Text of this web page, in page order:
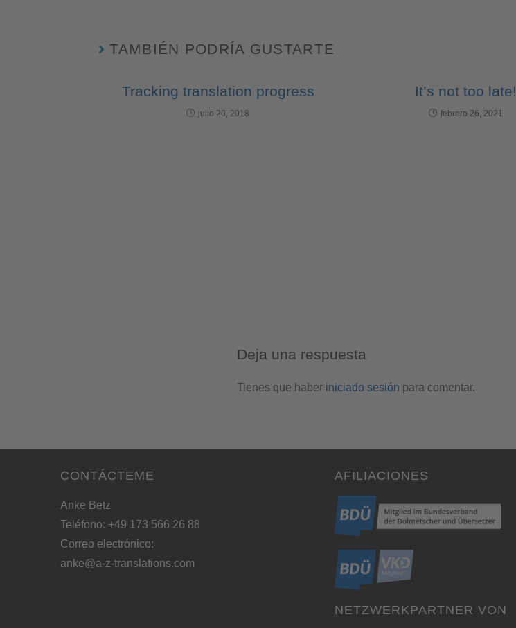
TAMBIÉN PODRÍA GUSTARTE
Tracking translation progress
julio 20, 2018
It’s not too late!
febrero 26, 2021
Deja una respuesta
Tienes que haber iniciado sesión para comentar.
CONTÁCTEME
Anke Betz
Teléfono: +49 173 566 26 88
Correo electrónico:
anke@a-z-translations.com
AFILIACIONES
NETZWERKPARTNER VON